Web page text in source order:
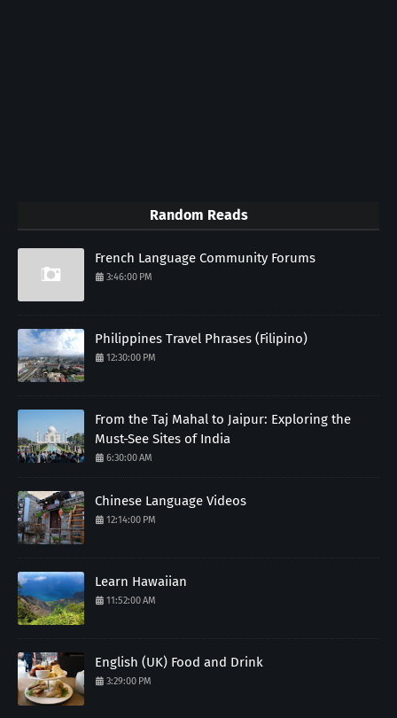
Random Reads
French Language Community Forums
3:46:00 PM
Philippines Travel Phrases (Filipino)
12:30:00 PM
From the Taj Mahal to Jaipur: Exploring the
Must-See Sites of India
6:30:00 AM
Chinese Language Videos
12:14:00 PM
Learn Hawaiian
11:52:00 AM
English (UK) Food and Drink
3:29:00 PM